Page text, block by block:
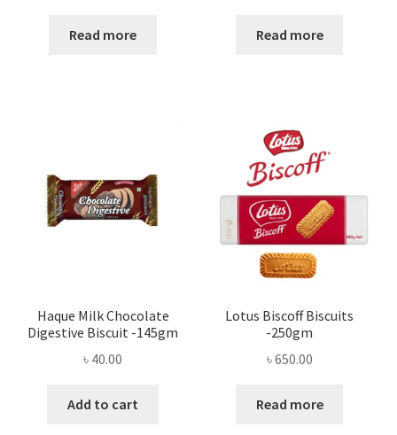
Read more Read more
Haque Milk Chocolate
Digestive Biscuit -145gm
৳ 40.00
Add to cart
Lotus Biscoff Biscuits
-250gm
৳650.00
Read more